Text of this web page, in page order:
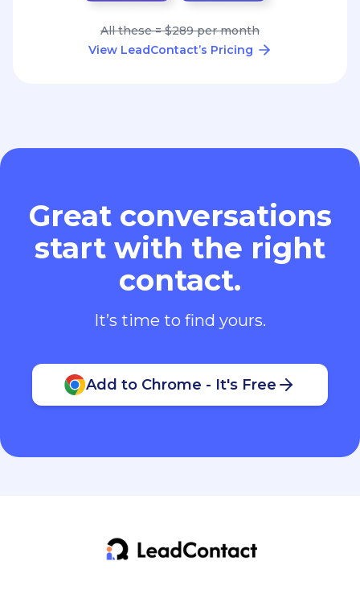
All these = $289 per month
View LeadContact’s Pricing
Great conversations
start with the right
contact.
It’s time to find yours.
Add to Chrome - It's Free